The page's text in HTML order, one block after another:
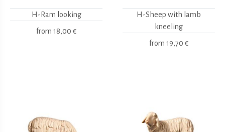
H-Ram looking
from 18,00 €
H-Sheep with lamb
kneeling
from 19,70 €